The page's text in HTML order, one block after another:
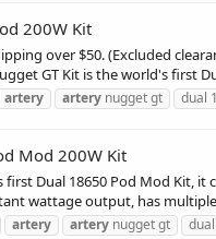
200W Kit
over $50. (Excluded
GT Kit is the world's first
artery artery nugget gt dual
Mod 200W Kit
Dual 18650 Pod Mod Kit,
wattage output, has
artery artery nugget gt